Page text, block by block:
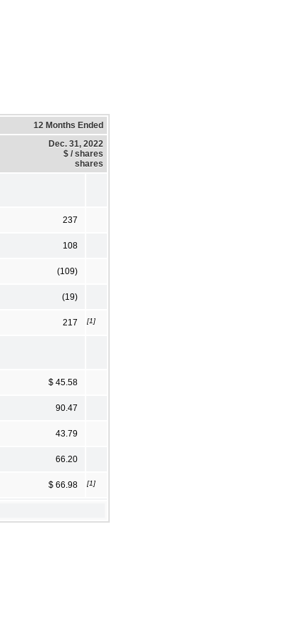
12 Months Ended
Dec. 31, 2022
$ / shares
shares
237
108
(109)
(19)
217 [1]
$ 45.58
90.47
43.79
66.20
$ 66.98 [1]